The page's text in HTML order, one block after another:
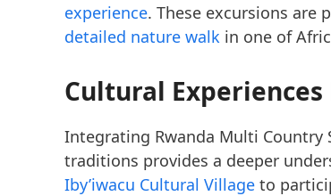
experience. These excursions are
detailed nature walk in one of
Cultural
Integrating Rwanda Multi Country
traditions provides a deeper
Iby’iwacu Cultural Village to